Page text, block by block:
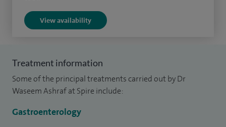
Procedural Gastroenterology, Capsule endoscopy and
View availability
Treatment information
Some of the principal treatments carried out by Dr
Waseem Ashraf at Spire include:
Gastroenterology